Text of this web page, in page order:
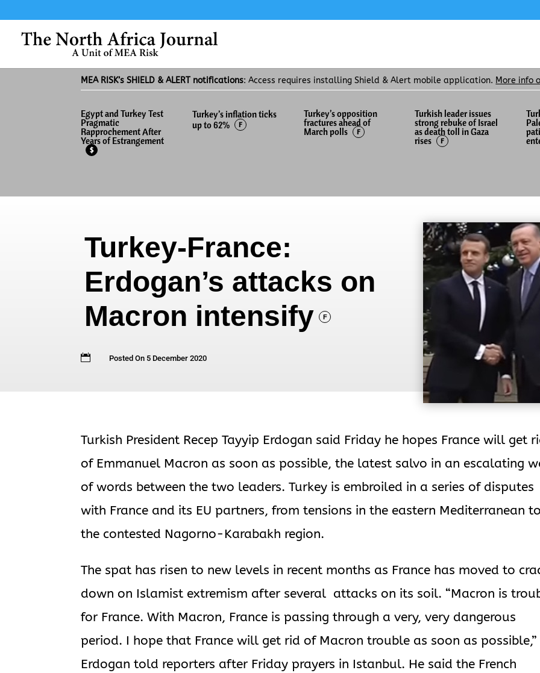
MEA RISK’s SHIELD & ALERT notifications: Access requires installing Shield & Alert mobile application. More info
Egypt and Turkey Test
Pragmatic
Rapprochement After
Years of Estrangement
$
Turkey’s inflation ticks
up to 62%
F
Turkey’s opposition
fractures ahead of
March polls
F
Turkish leader issues
strong rebuke of Israel
as death toll in Gaza
rises
F
Turkey-France:
Erdogan’s attacks on
Macron intensify
F
 Posted On 5 December 2020
Turkish President Recep Tayyip Erdogan said Friday he hopes France will get
of Emmanuel Macron as soon as possible, the latest salvo in an escalating
of words between the two leaders. Turkey is embroiled in a series of disputes
with France and its EU partners, from tensions in the eastern Mediterranean
the contested Nagorno-Karabakh region.
The spat has risen to new levels in recent months as France has moved to
down on Islamist extremism after several attacks on its soil. “Macron is
for France. With Macron, France is passing through a very, very dangerous
period. I hope that France will get rid of Macron trouble as soon as possible,”
Erdogan told reporters after Friday prayers in Istanbul. He said the French